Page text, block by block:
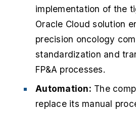
implementation of the
Oracle Cloud solution
precision oncology
standardization and
FP&A processes.
Automation: The
replace its manual